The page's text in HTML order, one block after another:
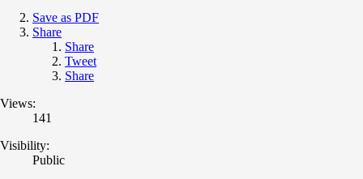
Save as PDF
Share
Share
Tweet
Share
Views:
141
Visibility:
Public